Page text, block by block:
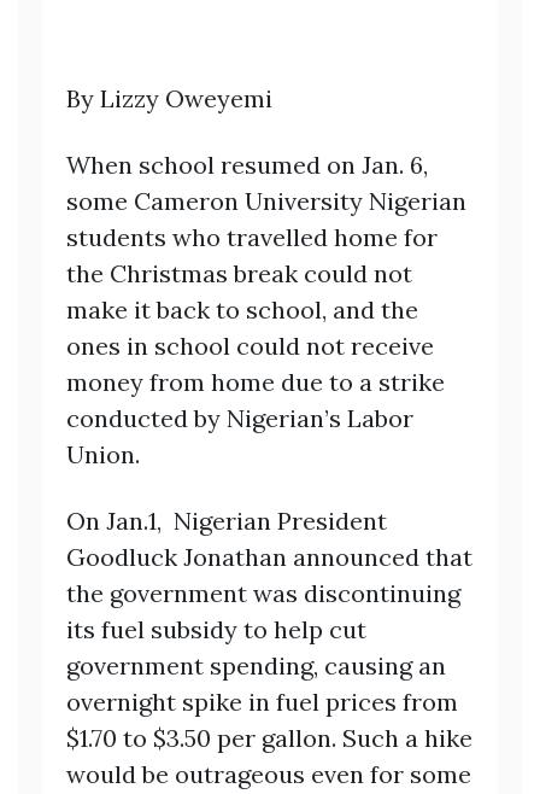
By Lizzy Oweyemi
When school resumed on Jan. 6,
some Cameron University Nigerian
students who travelled home for
the Christmas break could not
make it back to school, and the
ones in school could not receive
money from home due to a strike
conducted by Nigerian’s Labor
Union.
On Jan.1, Nigerian President
Goodluck Jonathan announced that
the government was discontinuing
its fuel subsidy to help cut
government spending, causing an
overnight spike in fuel prices from
$1.70 to $3.50 per gallon. Such a hike
would be outrageous even for some